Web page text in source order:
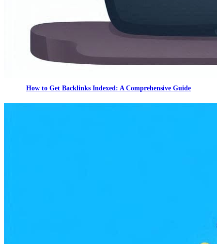
How to Get Backlinks Indexed: A Comprehensive Guide